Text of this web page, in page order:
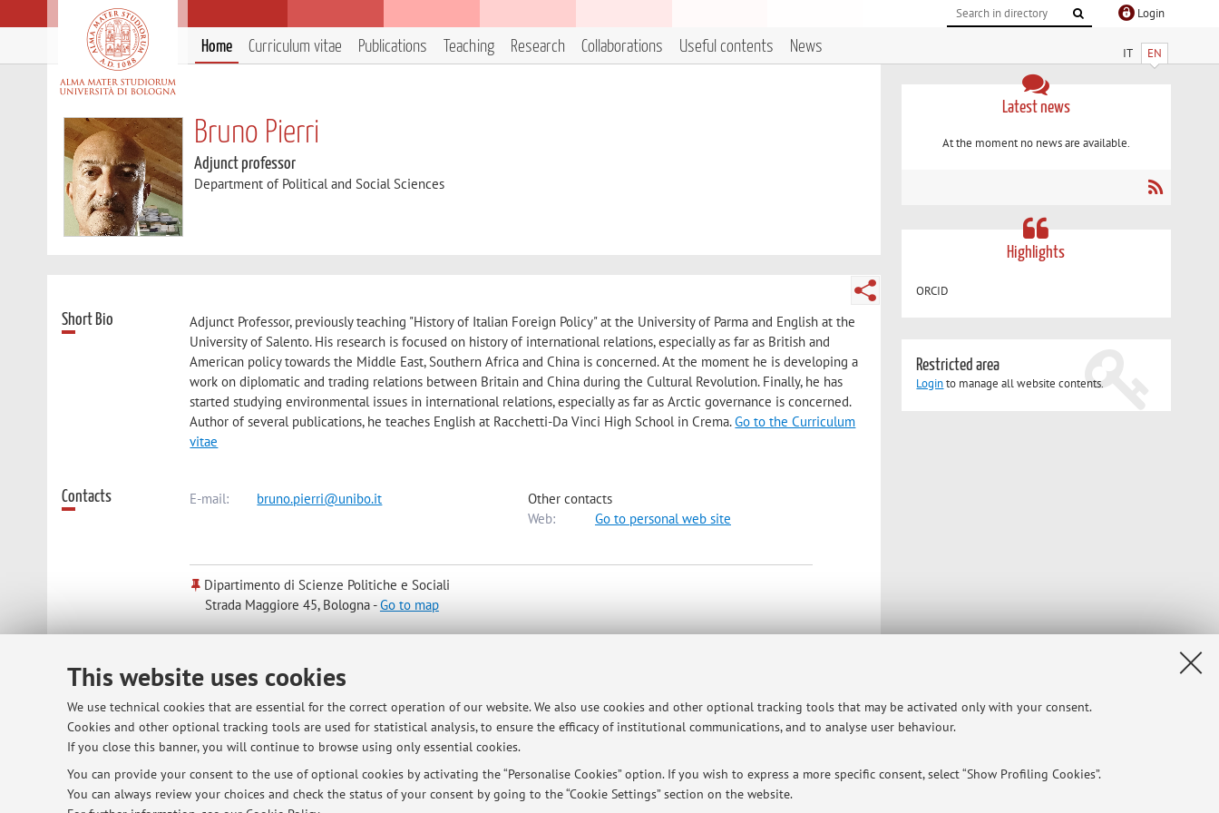
This website uses cookies
We use technical cookies that are essential for the correct operation of our website. We also use cookies and other optional tracking tools that may be activated only with your consent.
Cookies and other optional tracking tools are used for statistical analysis, to ensure the efficacy of institutional communications, and to analyse user behaviour.
If you close this banner, you will continue to browse using only essential cookies.
You can provide your consent to the use of optional cookies by activating the “Personalise Cookies” option. If you wish to express a more specific consent, select “Show Profiling Cookies”.
You can always review your choices and check the status of your consent by going to the “Cookie Settings” section on the website.
Login
IT EN
Home Curriculum vitae Publications Teaching Research Collaborations Useful contents News
Bruno Pierri
Adjunct professor
Department of Political and Social Sciences
Short Bio
Adjunct Professor, previously teaching "History of Italian Foreign Policy" at the University of Parma and English at the
University of Salento. His research is focused on history of international relations, especially as far as British and
American policy towards the Middle East, Southern Africa and China is concerned. At the moment he is developing a
work on diplomatic and trading relations between Britain and China during the Cultural Revolution. Finally, he has
started studying environmental issues in international relations, especially as far as Arctic governance is concerned.
Author of several publications, he teaches English at Racchetti-Da Vinci High School in Crema.Go to the Curriculum
vitae
Contacts E-mail: bruno.pierri@unibo.it
Other contacts
Web:
Go to personal web site
Dipartimento di Scienze Politiche e Sociali
Strada Maggiore 45, Bologna -Go to map
Office hours On Mondays 5.30-7 pm on TEAMS platform. Students are always free to e-mail the professor.
Latest news
At the moment no news are available.
Highlights
ORCID
Restricted area
Loginto manage all website contents.